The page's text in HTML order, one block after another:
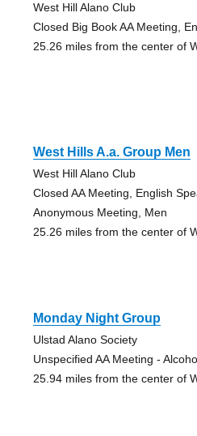
West Hill Alano Club
Closed Big Book AA Meeting,
25.26 miles from the center of
West Hills A.a. Group Men
West Hill Alano Club
Closed AA Meeting, English
Anonymous Meeting, Men
25.26 miles from the center of
Monday Night Group
Ulstad Alano Society
Unspecified AA Meeting -
25.94 miles from the center of